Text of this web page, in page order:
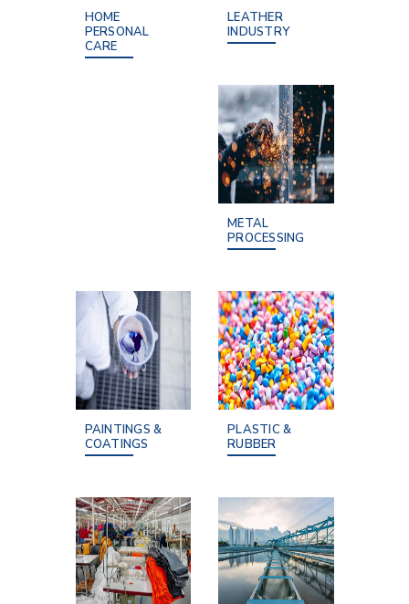
HOME
PERSONAL
CARE
LEATHER
INDUSTRY
METAL
PROCESSING
PAINTINGS &
COATINGS
PLASTIC &
RUBBER